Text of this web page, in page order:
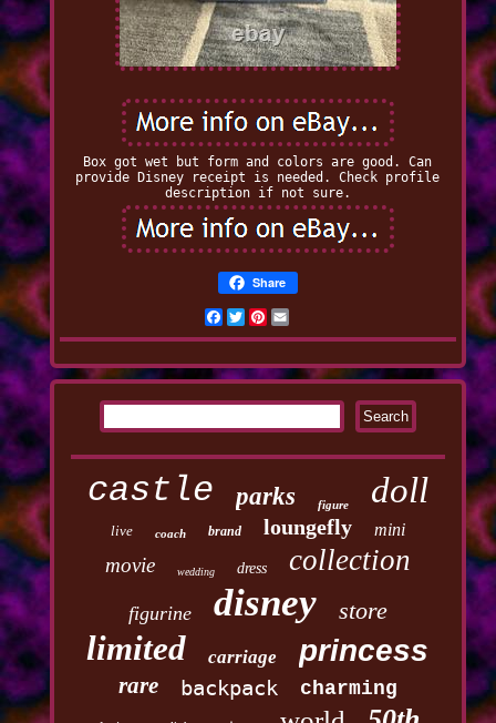
Box got wet but form and colors are good. Can
provide Disney receipt is needed. Check profile
description if not sure.
Share
Facebook
TwitterPinterest
castle parks figure doll
live coach brand loungefly mini
movie wedding dress collection
figurine disney store
limited carriage princess
rare backpack charming